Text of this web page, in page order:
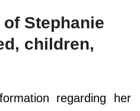
Stephanie
children,
regarding her